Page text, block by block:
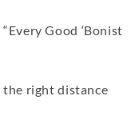
Good ‘Bonist
right distance